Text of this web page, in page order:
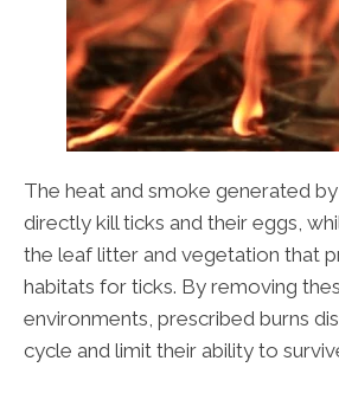
The heat and smoke generated
directly kill ticks and their eggs,
the leaf litter and vegetation that
habitats for ticks. By removing
environments, prescribed burns
cycle and limit their ability to